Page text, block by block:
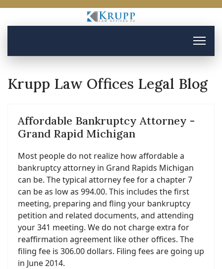
Krupp Law Offices Legal Blog
Affordable Bankruptcy Attorney -
Grand Rapid Michigan
Most people do not realize how affordable a
bankruptcy attorney in Grand Rapids Michigan
can be. The typical attorney fee for a chapter 7
can be as low as 994.00. This includes the first
meeting, preparing and fling your bankruptcy
petition and related documents, and attending
your 341 meeting. We do not charge extra for
reaffirmation agreement like other offices. The
filing fee is 306.00 dollars. Filing fees are going up
in June 2014.